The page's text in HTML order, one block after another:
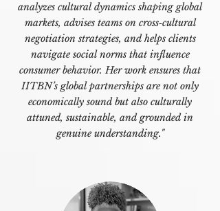
analyzes cultural dynamics shaping global
markets, advises teams on cross‑cultural
negotiation strategies, and helps clients
navigate social norms that influence
consumer behavior. Her work ensures that
IITBN’s global partnerships are not only
economically sound but also culturally
attuned, sustainable, and grounded in
genuine understanding."